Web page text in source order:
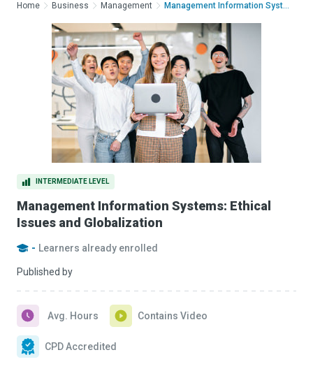
INTERMEDIATE LEVEL
Management Information Systems: Ethical
Issues and Globalization
- Learners already enrolled
Published by
Avg. Hours Contains Video
CPD Accredited
Home Business Management Management Information Systems: Ethical...